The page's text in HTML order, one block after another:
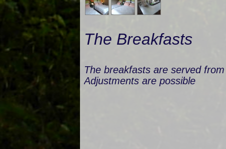
The Breakfasts
The breakfasts are served
Adjustments are possible